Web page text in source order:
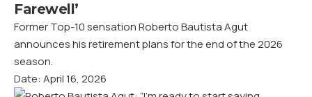
Farewell’
Former Top-10 sensation Roberto Bautista Agut
announces his retirement plans for the end of the 2026
season.
Date: April 16, 2026